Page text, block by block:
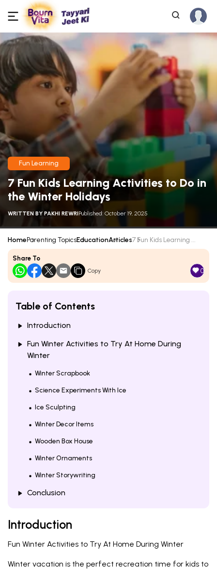
Fun Learning
7 Fun Kids Learning Activities to Do in
the Winter Holidays
WRITTEN BY PAKHI REWRIPublished: October 19, 2025
HomeParenting TopicsEducationArticles7 Fun Kids Learning ...
Share To
Copy 0
Table of Contents
Introduction
Fun Winter Activities to Try At Home During
Winter
Winter Scrapbook
Science Experiments With Ice
Ice Sculpting
Winter Decor Items
Wooden Box House
Winter Ornaments
Winter Storywriting
Conclusion
Introduction
Fun Winter Activities to Try At Home During Winter
Winter vacation is the perfect recreation time for kids to